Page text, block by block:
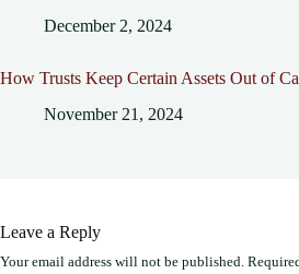
December 2, 2024
How Trusts Keep Certain Assets Out of
November 21, 2024
Leave a Reply
Your email address will not be published.